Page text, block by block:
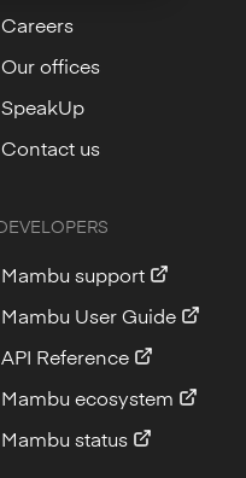
Careers
Our offices
SpeakUp
Contact us
Mambu support
Mambu User Guide
API Reference
Mambu ecosystem
Mambu status